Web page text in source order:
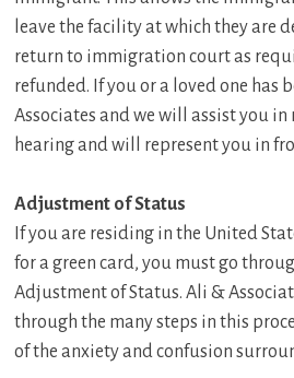
leave the facility at which they are
return to immigration court as
refunded. If you or a loved one has
Associates and we will assist you
hearing and will represent you in
Adjustment of Status
If you are residing in the United
for a green card, you must go
Adjustment of Status. Ali &
through the many steps in this
of the anxiety and confusion